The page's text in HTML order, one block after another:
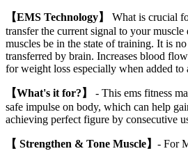
【EMS Technology】
What is crucial
transfer the current signal to your
muscles be in the state of training. It is
transferred by brain. Increases blood
for weight loss especially when added to
【What's it for?】
- This ems fitness
safe impulse on body, which can help
achieving perfect figure by consecutive
【 Strengthen & Tone Muscle】 - For